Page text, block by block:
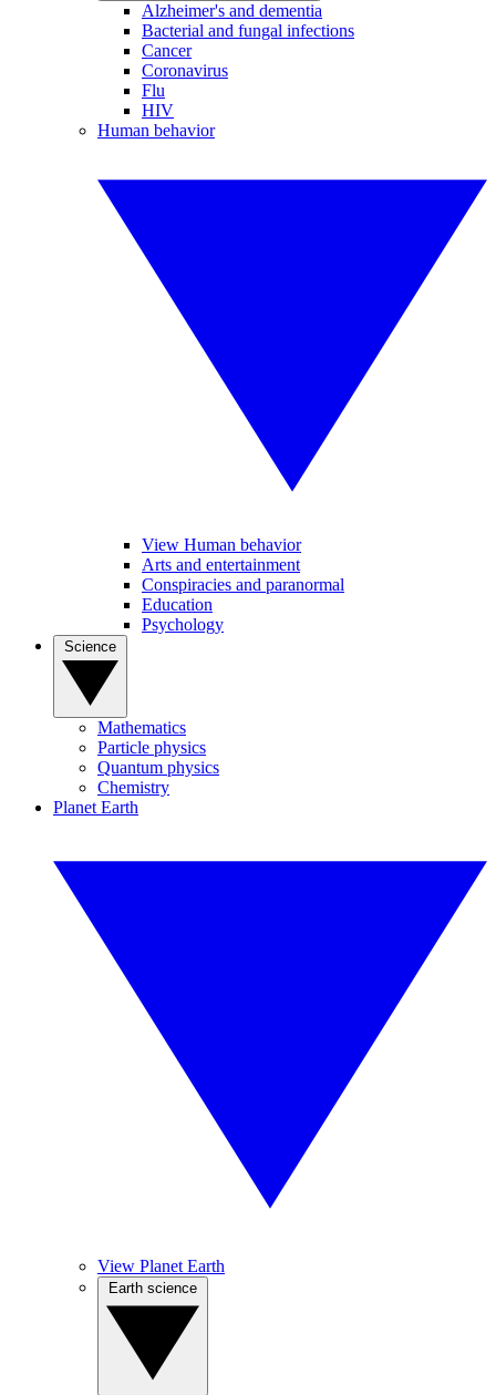
Alzheimer's and dementia
Bacterial and fungal infections
Cancer
Coronavirus
Flu
HIV
Human behavior
View Human behavior
Arts and entertainment
Conspiracies and paranormal
Education
Psychology
Mathematics
Particle physics
Quantum physics
Chemistry
Planet Earth
View Planet Earth